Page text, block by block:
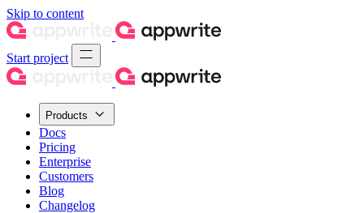
Skip to content
Start project
Products
Docs
Pricing
Enterprise
Customers
Blog
Changelog